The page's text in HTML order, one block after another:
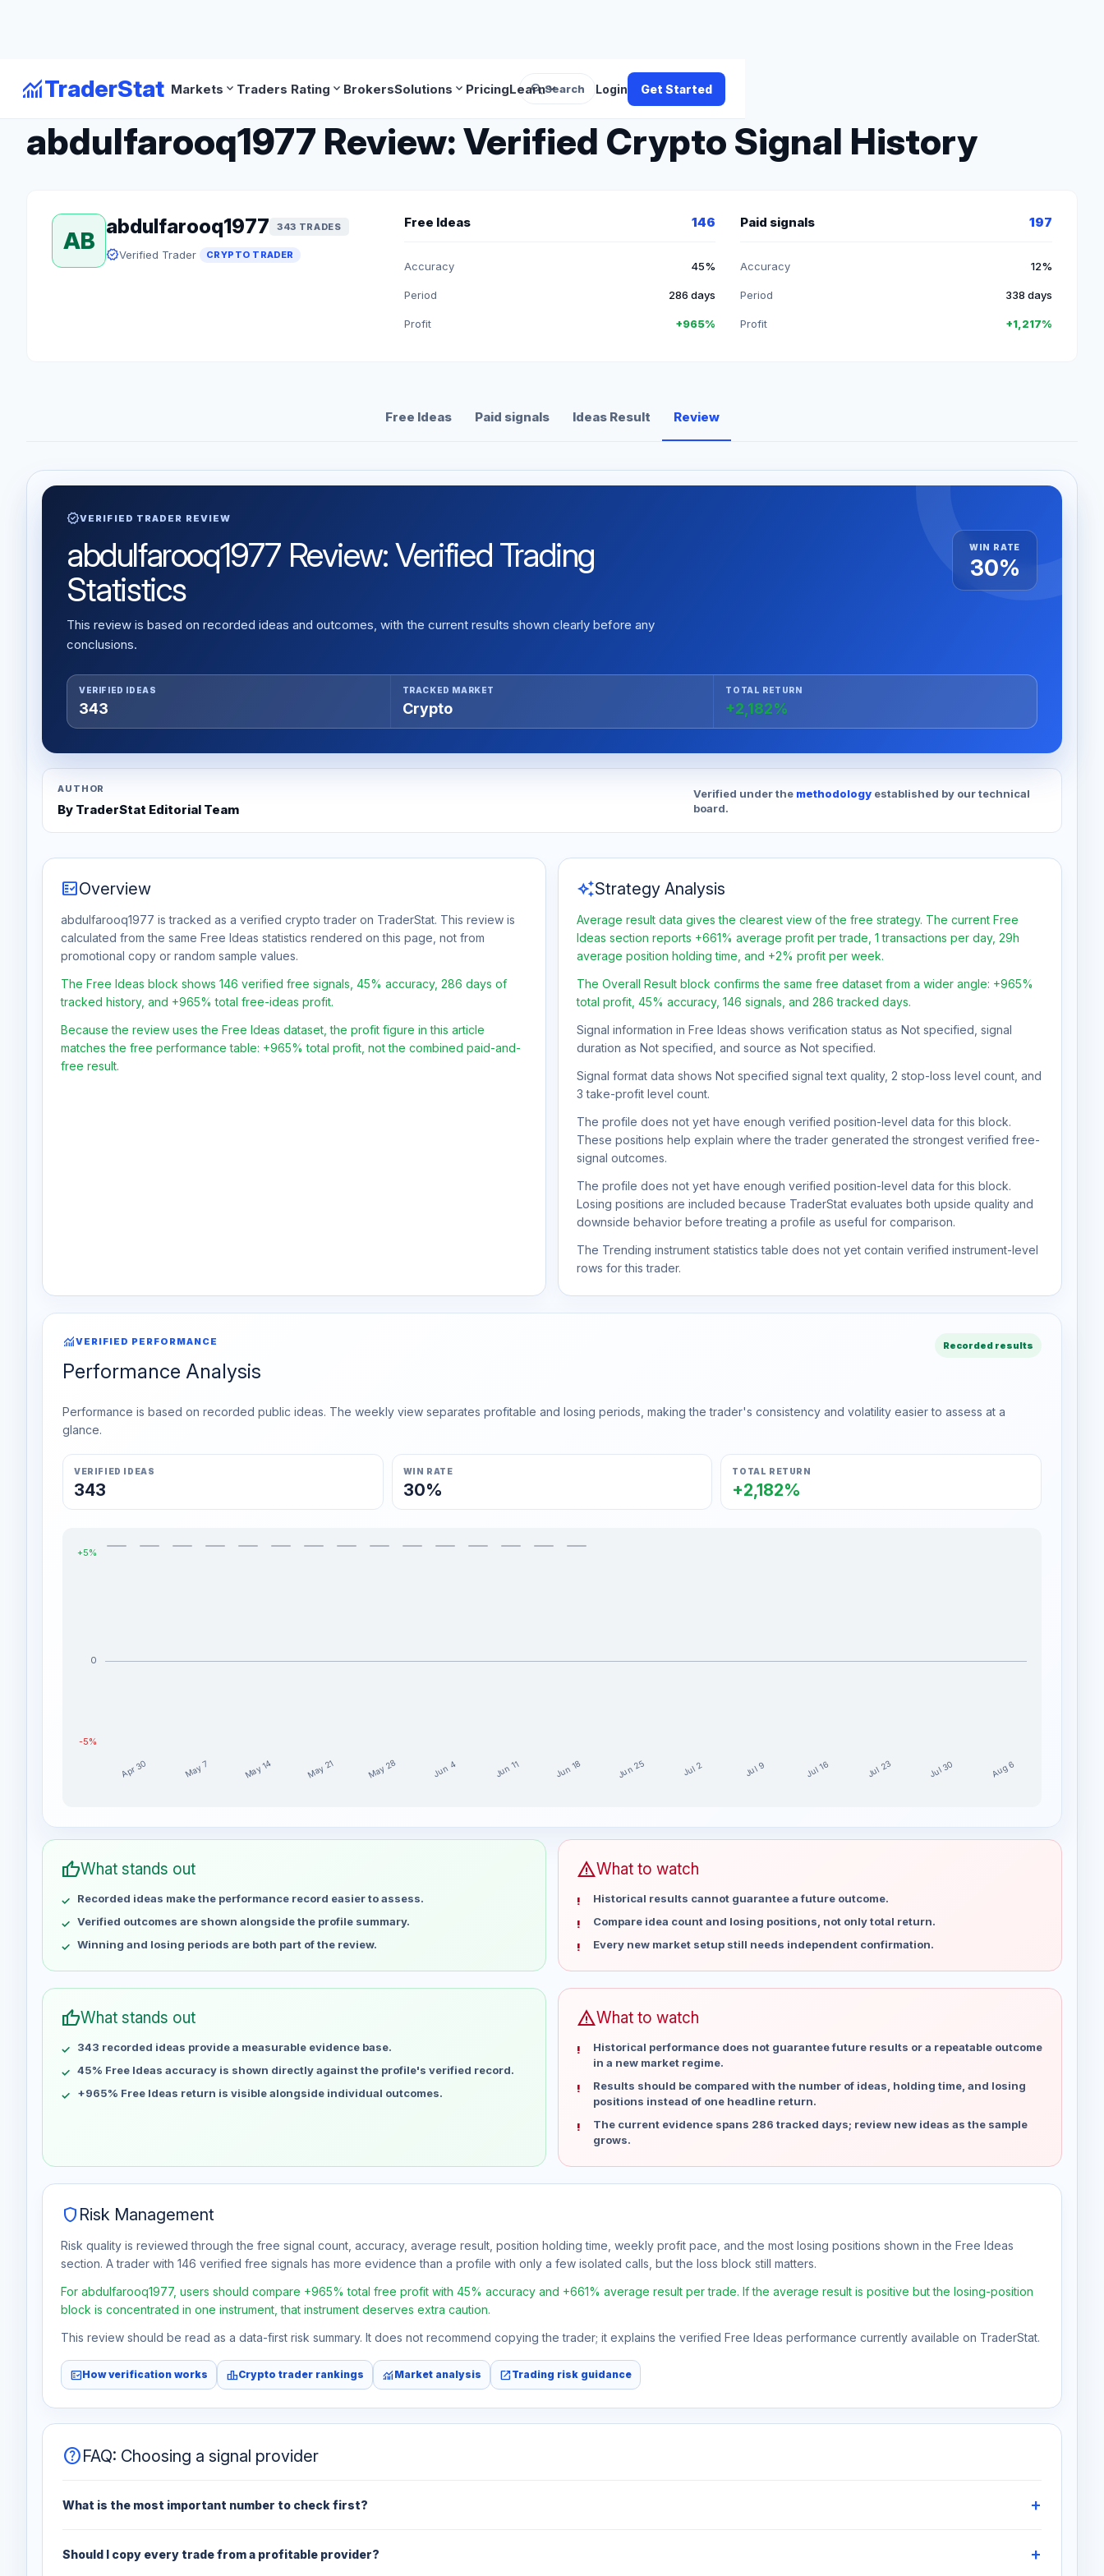
monitoringTraderStat Markets expand_more Traders Rating expand_more BrokersSolutions expand_more PricingLearnexpand_more
searchSearch Login Get Started
arrow_backBack to Crypto Traders
abdulfarooq1977 Review: Verified Crypto Signal History
AB
abdulfarooq1977 343 TRADES
verifiedVerified Trader CRYPTO TRADER
Free Ideas 146
Accuracy 45%
Period 286 days
Profit +965%
Paid signals 197
Accuracy 12%
Period 338 days
Profit +1,217%
Free Ideas Paid signals Ideas Result Review
verifiedVERIFIED TRADER REVIEW
abdulfarooq1977 Review: Verified Trading
Statistics
This review is based on recorded ideas and outcomes, with the current results shown clearly before any
conclusions.
WIN RATE
30%
VERIFIED IDEAS
343
TRACKED MARKET
Crypto
TOTAL RETURN
+2,182%
AUTHOR
By TraderStat Editorial Team
Verified under the methodology established by our technical
board.
fact_checkOverview
abdulfarooq1977 is tracked as a verified crypto trader on TraderStat. This review is
calculated from the same Free Ideas statistics rendered on this page, not from
promotional copy or random sample values.
The Free Ideas block shows 146 verified free signals, 45% accuracy, 286 days of
tracked history, and +965% total free-ideas profit.
Because the review uses the Free Ideas dataset, the profit figure in this article
matches the free performance table: +965% total profit, not the combined paid-and-
free result.
auto_awesomeStrategy Analysis
Average result data gives the clearest view of the free strategy. The current Free
Ideas section reports +661% average profit per trade, 1 transactions per day, 29h
average position holding time, and +2% profit per week.
The Overall Result block confirms the same free dataset from a wider angle: +965%
total profit, 45% accuracy, 146 signals, and 286 tracked days.
Signal information in Free Ideas shows verification status as Not specified, signal
duration as Not specified, and source as Not specified.
Signal format data shows Not specified signal text quality, 2 stop-loss level count, and
3 take-profit level count.
The profile does not yet have enough verified position-level data for this block.
These positions help explain where the trader generated the strongest verified free-
signal outcomes.
The profile does not yet have enough verified position-level data for this block.
Losing positions are included because TraderStat evaluates both upside quality and
downside behavior before treating a profile as useful for comparison.
The Trending instrument statistics table does not yet contain verified instrument-level
rows for this trader.
monitoringVERIFIED PERFORMANCE
Performance Analysis
Recorded results
Performance is based on recorded public ideas. The weekly view separates profitable and losing periods, making the trader's consistency and volatility easier to assess at a
glance.
VERIFIED IDEAS
343
WIN RATE
30%
TOTAL RETURN
+2,182%
+5%
0
-5%
Apr 30 May 7 May 14 May 21 May 28 Jun 4 Jun 11 Jun 18 Jun 25 Jul 2 Jul 9 Jul 16 Jul 23 Jul 30 Aug 6
Week
Profit
Apr 30
May 7
May 14
No data
May 21
No data
May 28
No data
Jun 11
No data
Jun 18
Jun 25
Jul 2
No data
Jul 9
No data
Jul 16
No data
thumb_upWhat stands out
Recorded ideas make the performance record easier to assess.
Verified outcomes are shown alongside the profile summary.
Winning and losing periods are both part of the review.
warningWhat to watch
Historical results cannot guarantee a future outcome.
Compare idea count and losing positions, not only total return.
Every new market setup still needs independent confirmation.
thumb_upWhat stands out
343 recorded ideas provide a measurable evidence base.
45% Free Ideas accuracy is shown directly against the profile's verified record.
+965% Free Ideas return is visible alongside individual outcomes.
warningWhat to watch
Historical performance does not guarantee future results or a repeatable outcome
in a new market regime.
Results should be compared with the number of ideas, holding time, and losing
positions instead of one headline return.
The current evidence spans 286 tracked days; review new ideas as the sample
grows.
shield Risk Management
Risk quality is reviewed through the free signal count, accuracy, average result, position holding time, weekly profit pace, and the most losing positions shown in the Free Ideas
section. A trader with 146 verified free signals has more evidence than a profile with only a few isolated calls, but the loss block still matters.
For abdulfarooq1977, users should compare +965% total free profit with 45% accuracy and +661% average result per trade. If the average result is positive but the losing-position
block is concentrated in one instrument, that instrument deserves extra caution.
This review should be read as a data-first risk summary. It does not recommend copying the trader; it explains the verified Free Ideas performance currently available on TraderStat.
fact_checkHow verification works leaderboardCrypto trader rankings monitoringMarket analysis open_in_newTrading risk guidance
helpFAQ: Choosing a signal provider
What is the most important number to check first?
Should I copy every trade from a profitable provider?